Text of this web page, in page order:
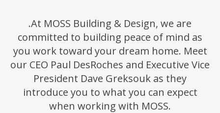
.At MOSS Building & Design, we are
committed to building peace of mind as
you work toward your dream home. Meet
our CEO Paul DesRoches and Executive Vice
President Dave Greksouk as they
introduce you to what you can expect
when working with MOSS.